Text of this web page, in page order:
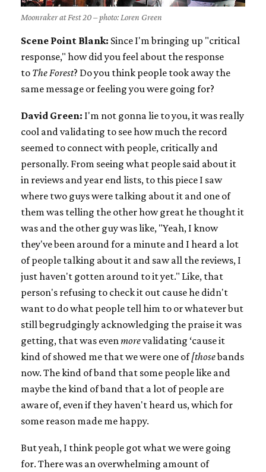
Moonraker at Fest 20 – photo: Loren Green
Scene Point Blank: Since I'm bringing up "critical
response," how did you feel about the response
to The Forest? Do you think people took away the
same message or feeling you were going for?
David Green: I'm not gonna lie to you, it was really
cool and validating to see how much the record
seemed to connect with people, critically and
personally. From seeing what people said about it
in reviews and year end lists, to this piece I saw
where two guys were talking about it and one of
them was telling the other how great he thought it
was and the other guy was like, "Yeah, I know
they've been around for a minute and I heard a lot
of people talking about it and saw all the reviews, I
just haven't gotten around to it yet." Like, that
person's refusing to check it out cause he didn't
want to do what people tell him to or whatever but
still begrudgingly acknowledging the praise it was
getting, that was even morevalidating ‘cause it
kind of showed me that we were one of[thosebands
now. The kind of band that some people like and
maybe the kind of band that a lot of people are
aware of, even if they haven't heard us, which for
some reason made me happy.
But yeah, I think people got what we were going
for. There was an overwhelming amount of